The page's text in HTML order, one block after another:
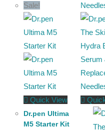
Sale!
Quick View
Dr.pen Ultima
M5 Starter Kit